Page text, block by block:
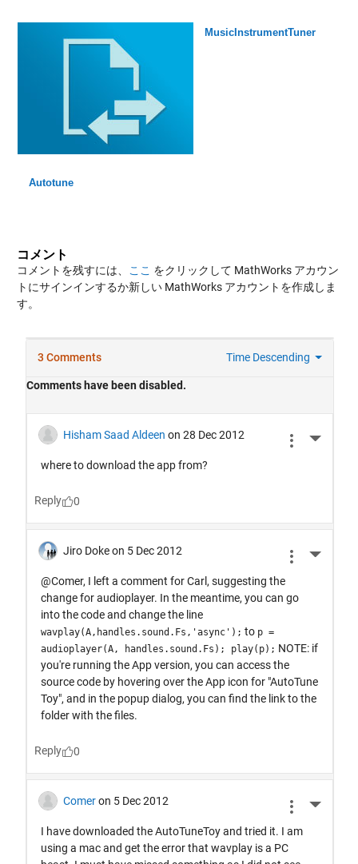
MusicInstrumentTuner
Autotune
コメント
コメントを残すには、 ここ をクリックして MathWorks アカウン
トにサインインするか新しい MathWorks アカウントを作成しま
す。